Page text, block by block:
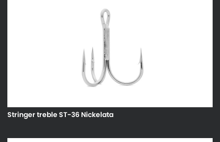
Stringer treble ST-36 Nickelata